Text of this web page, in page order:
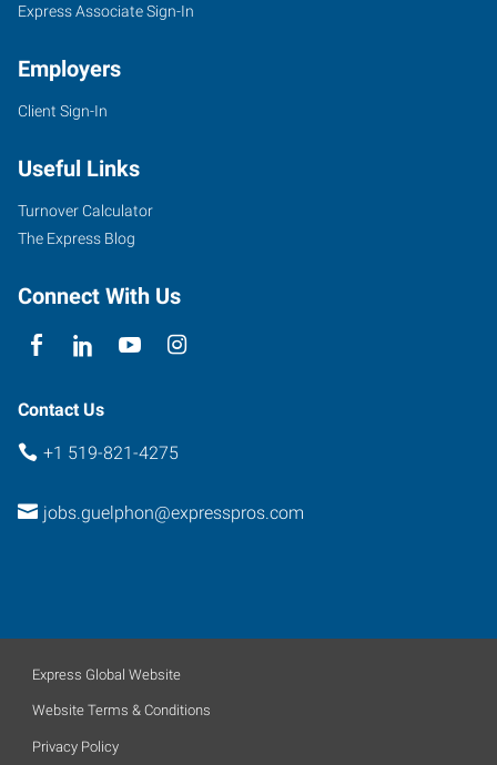
Express Associate Sign-In
Employers
Client Sign-In
Useful Links
Turnover Calculator
The Express Blog
Connect With Us
Contact Us
+1 519-821-4275
jobs.guelphon@expresspros.com
Express Global Website
Website Terms & Conditions
Privacy Policy